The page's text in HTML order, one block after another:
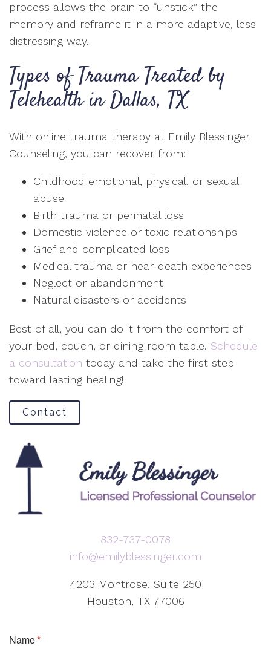
process allows the brain to “unstick” the
memory and reframe it in a more adaptive, less
distressing way.
Types of Trauma Treated by
Telehealth in Dallas, TX
With online trauma therapy at Emily Blessinger
Counseling, you can recover from:
Childhood emotional, physical, or sexual
abuse
Birth trauma or perinatal loss
Domestic violence or toxic relationships
Grief and complicated loss
Medical trauma or near-death experiences
Neglect or abandonment
Natural disasters or accidents
Best of all, you can do it from the comfort of
your bed, couch, or dining room table. Schedule
a consultation today and take the first step
toward lasting healing!
Contact
832-737-0078
info@emilyblessinger.com
4203 Montrose, Suite 250
Houston, TX 77006